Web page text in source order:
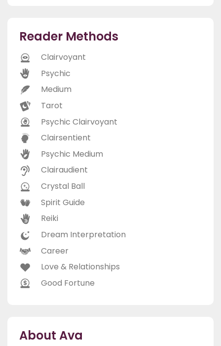
Reader Methods
Clairvoyant
Psychic
Medium
Tarot
Psychic Clairvoyant
Clairsentient
Psychic Medium
Clairaudient
Crystal Ball
Spirit Guide
Reiki
Dream Interpretation
Career
Love & Relationships
Good Fortune
About Ava